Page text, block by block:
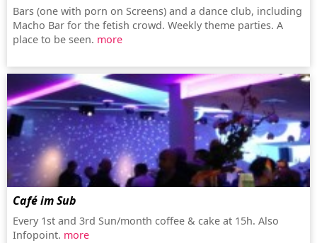
Bars (one with porn on Screens) and a dance club, including
Macho Bar for the fetish crowd. Weekly theme parties. A
place to be seen. more
Café im Sub
Every 1st and 3rd Sun/month coffee & cake at 15h. Also
Infopoint. more